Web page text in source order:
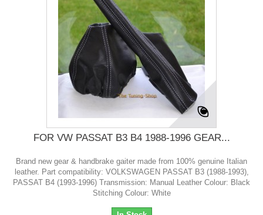
FOR VW PASSAT B3 B4 1988-1996 GEAR...
Brand new gear & handbrake gaiter made from 100% genuine Italian
leather. Part compatibility: VOLKSWAGEN PASSAT B3 (1988-1993),
PASSAT B4 (1993-1996) Transmission: Manual Leather Colour: Black
Stitching Colour: White